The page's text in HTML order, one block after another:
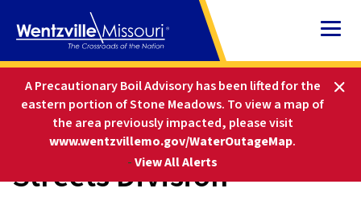
A Precautionary Boil Advisory has been lifted for the
eastern portion of Stone Meadows. To view a map of
the area previously impacted, please visit
www.wentzvillemo.gov/WaterOutageMap.
-View All Alerts
HOME DEPARTMENTS
PUBLIC WORKS
STREETS DIVISION
Streets Division